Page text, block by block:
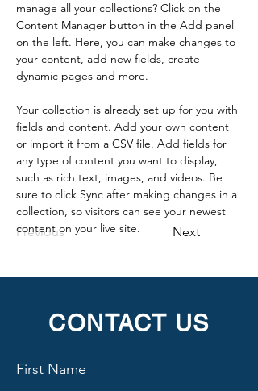
Previous Next
manage all your collections? Click on the
Content Manager button in the Add panel
on the left. Here, you can make changes to
your content, add new fields, create
dynamic pages and more.
Your collection is already set up for you with
fields and content. Add your own content
or import it from a CSV file. Add fields for
any type of content you want to display,
such as rich text, images, and videos. Be
sure to click Sync after making changes in a
collection, so visitors can see your newest
content on your live site.
CONTACT US
First Name